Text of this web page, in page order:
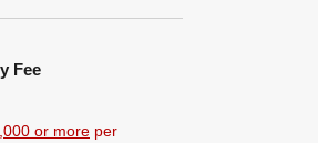
Fee
or more per